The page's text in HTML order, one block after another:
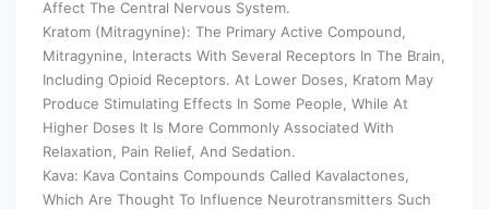
Affect The Central Nervous System.
Kratom (Mitragynine): The Primary Active Compound,
Mitragynine, Interacts With Several Receptors In The Brain,
Including Opioid Receptors. At Lower Doses, Kratom May
Produce Stimulating Effects In Some People, While At
Higher Doses It Is More Commonly Associated With
Relaxation, Pain Relief, And Sedation.
Kava: Kava Contains Compounds Called Kavalactones,
Which Are Thought To Influence Neurotransmitters Such